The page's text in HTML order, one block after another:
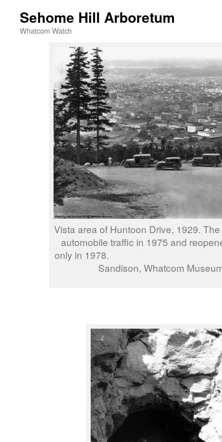
Sehome Hill Arboretum
Whatcom Watch
Vista area of Huntoon Drive, 1929.
automobile traffic in 1975 and
only in 1978.
Sandison, Whatcom